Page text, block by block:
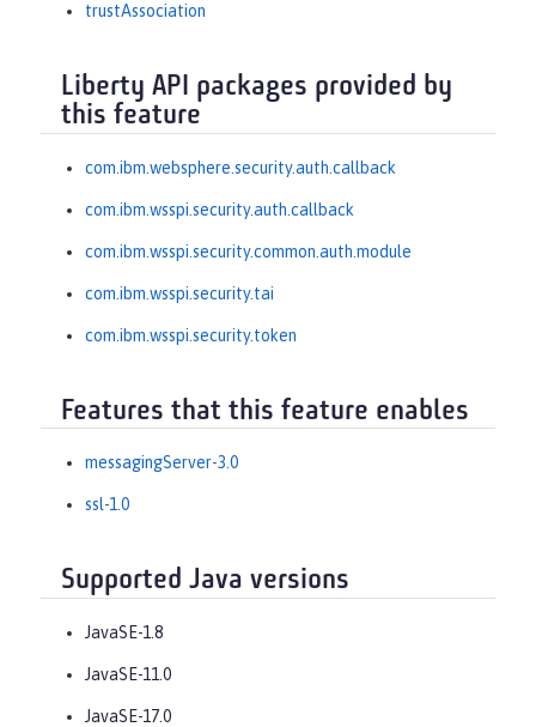
trustAssociation
Liberty API packages provided by
this feature
com.ibm.websphere.security.auth.callback
com.ibm.wsspi.security.auth.callback
com.ibm.wsspi.security.common.auth.module
com.ibm.wsspi.security.tai
com.ibm.wsspi.security.token
Features that this feature enables
messagingServer-3.0
ssl-1.0
Supported Java versions
JavaSE-1.8
JavaSE-11.0
JavaSE-17.0